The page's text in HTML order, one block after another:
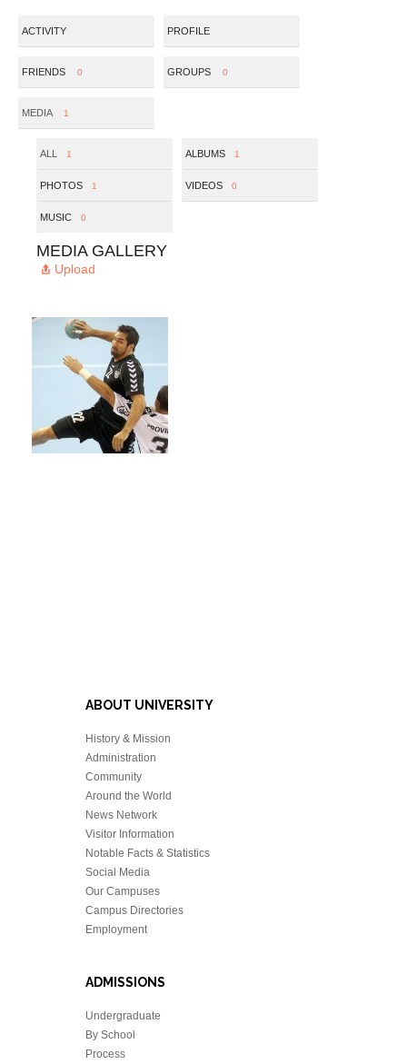
ACTIVITY PROFILE
FRIENDS 0 GROUPS 0
MEDIA 1
ALL 1 ALBUMS 1
PHOTOS 1 VIDEOS 0
MUSIC 0
MEDIA GALLERY
Upload
ABOUT UNIVERSITY
History & Mission
Administration
Community
Around the World
News Network
Visitor Information
Notable Facts & Statistics
Social Media
Our Campuses
Campus Directories
Employment
ADMISSIONS
Undergraduate
By School
Process